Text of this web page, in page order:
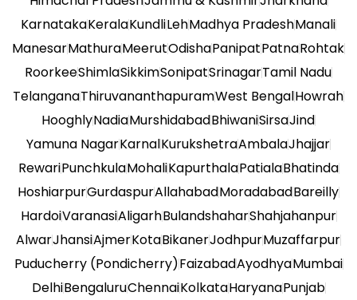
KarnatakaKeralaKundliLehMadhya PradeshManali
ManesarMathuraMeerutOdishaPanipatPatnaRohtak
RoorkeeShimlaSikkimSonipatSrinagarTamil Nadu
TelanganaThiruvananthapuramWest BengalHowrah
HooghlyNadiaMurshidabadBhiwaniSirsaJind
Yamuna NagarKarnalKurukshetraAmbalaJhajjar
RewariPunchkulaMohaliKapurthalaPatialaBhatinda
HoshiarpurGurdaspurAllahabadMoradabadBareilly
HardoiVaranasiAligarhBulandshaharShahjahanpur
AlwarJhansiAjmerKotaBikanerJodhpurMuzaffarpur
Puducherry (Pondicherry)FaizabadAyodhyaMumbai
DelhiBengaluruChennaiKolkataHaryanaPunjab